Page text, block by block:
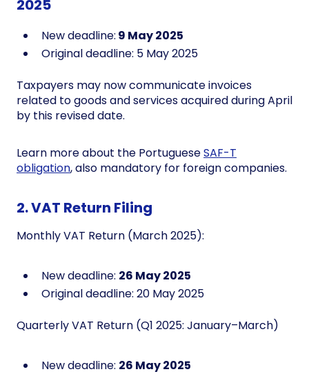
2025
New deadline: 9 May 2025
Original deadline: 5 May 2025
Taxpayers may now communicate invoices
related to goods and services acquired during April
by this revised date.
Learn more about the PortugueseSAF-T
obligation, also mandatory for foreign companies.
2. VAT Return Filing
Monthly VAT Return (March 2025):
New deadline: 26 May 2025
Original deadline: 20 May 2025
Quarterly VAT Return (Q1 2025: January–March)
New deadline: 26 May 2025